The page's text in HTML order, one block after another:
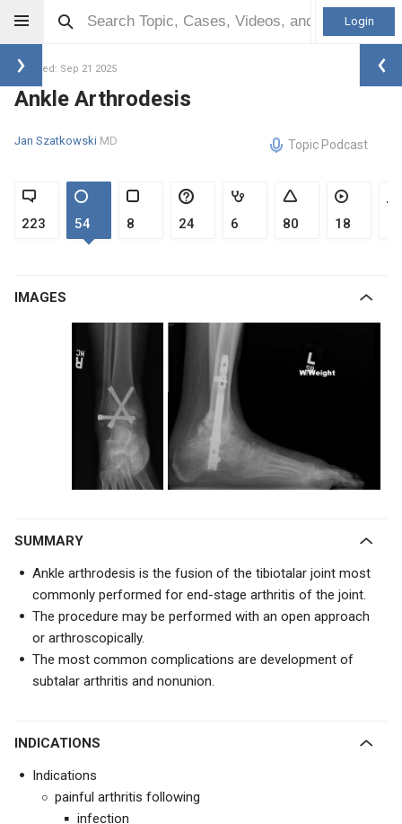
Login
Updated: Sep 21 2025
Ankle Arthrodesis
Jan Szatkowski MD Topic Podcast
223 54 8 24 6 80 18
IMAGES
SUMMARY
Ankle arthrodesis is the fusion of the tibiotalar joint most
commonly performed for end-stage arthritis of the joint.
The procedure may be performed with an open approach
or arthroscopically.
The most common complications are development of
subtalar arthritis and nonunion.
INDICATIONS
Indications
painful arthritis following
infection